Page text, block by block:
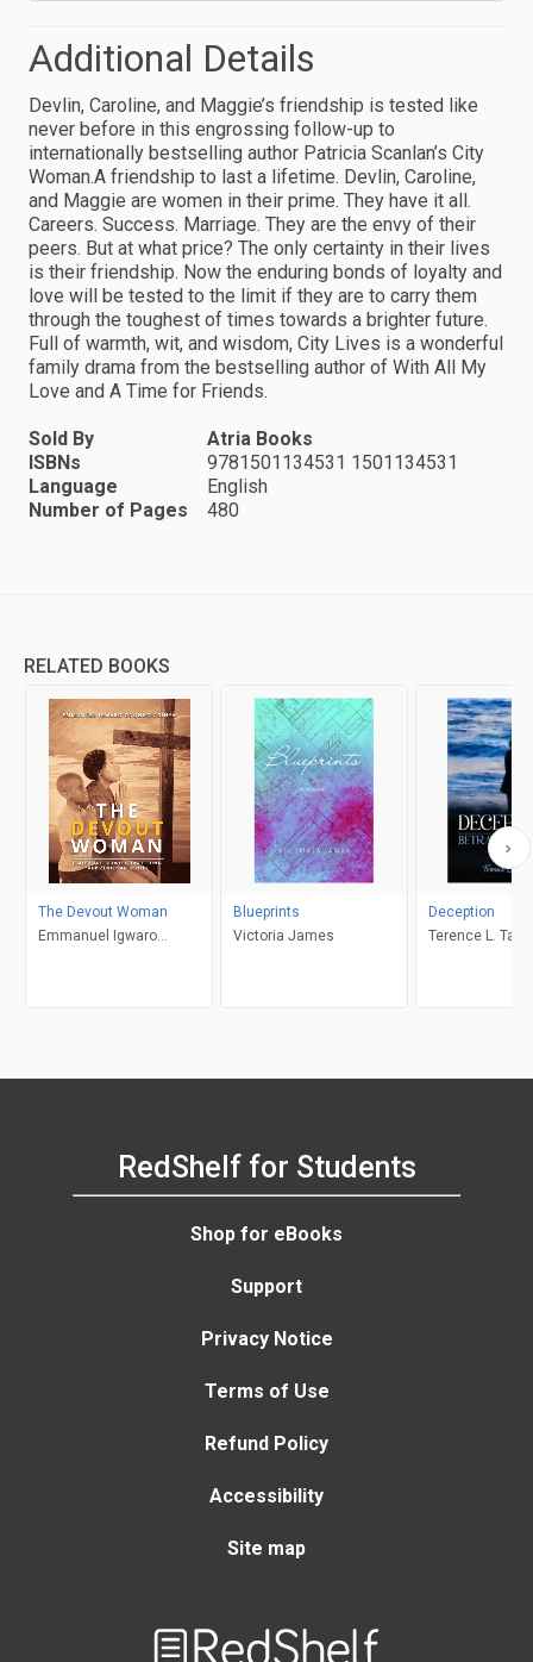
Additional Details
Devlin, Caroline, and Maggie’s friendship is tested like
never before in this engrossing follow-up to
internationally bestselling author Patricia Scanlan’s City
Woman.A friendship to last a lifetime. Devlin, Caroline,
and Maggie are women in their prime. They have it all.
Careers. Success. Marriage. They are the envy of their
peers. But at what price? The only certainty in their lives
is their friendship. Now the enduring bonds of loyalty and
love will be tested to the limit if they are to carry them
through the toughest of times towards a brighter future.
Full of warmth, wit, and wisdom, City Lives is a wonderful
family drama from the bestselling author of With All My
Love and A Time for Friends.
Sold By
Atria Books
ISBNs
9781501134531 1501134531
Language
English
Number of Pages
480
RELATED BOOKS
The Devout Woman
Emmanuel Igwaro
Blueprints
Victoria James
Deception
Terence L.
RedShelf for Students
Shop for eBooks
Support
Privacy Notice
Terms of Use
Refund Policy
Accessibility
Site map